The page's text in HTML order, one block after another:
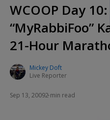
WCOOP Day
“MyRabbiFoo”
21-Hour
Mickey Doft
Live Reporter
Sep 13, 20092 min read